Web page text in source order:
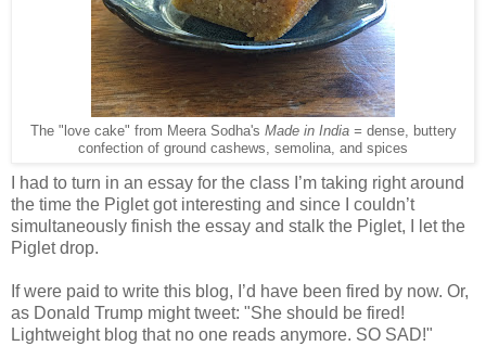
The "love cake" from Meera Sodha's Made in India = dense, buttery
confection of ground cashews, semolina, and spices
I had to turn in an essay for the class I’m taking right around
the time the Piglet got interesting and since I couldn’t
simultaneously finish the essay and stalk the Piglet, I let the
Piglet drop.
If were paid to write this blog, I’d have been fired by now. Or,
as Donald Trump might tweet: "She should be fired!
Lightweight blog that no one reads anymore. SO SAD!"